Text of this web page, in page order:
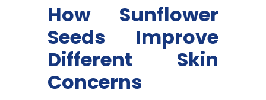
How Sunflower
Seeds Improve
Different Skin
Concerns